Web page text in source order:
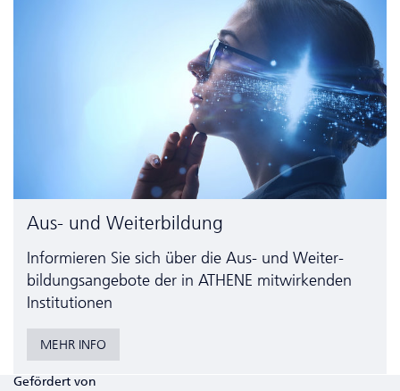
Aus- und Weiterbildung
Informieren Sie sich über die Aus- und Weiter­
bildungs­angebote der in ATHENE mitwirkenden
Institutionen
MEHR INFO
Gefördert von